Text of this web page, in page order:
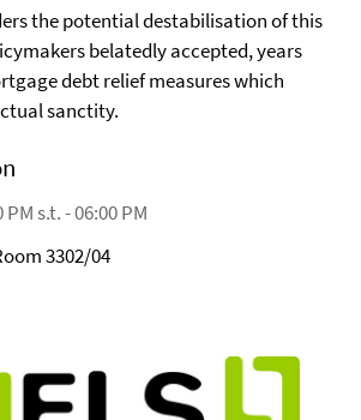
the potential destabilisation of this
belatedly accepted, years
debt relief measures which
sanctity.
s.t. - 06:00 PM
3302/04